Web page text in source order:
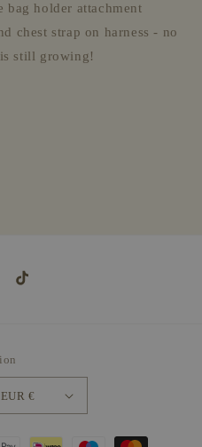
bag holder attachment
chest strap on harness - no
still growing!
TikTok
Ireland | EUR €